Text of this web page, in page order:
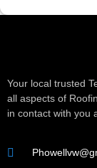
Your local trusted
all aspects of
in contact with you